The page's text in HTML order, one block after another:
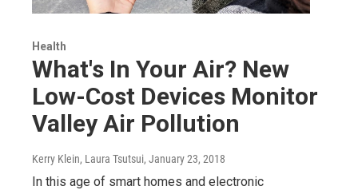
Health
What's In Your Air? New
Low-Cost Devices Monitor
Valley Air Pollution
Kerry Klein, Laura Tsutsui, January 23, 2018
In this age of smart homes and electronic